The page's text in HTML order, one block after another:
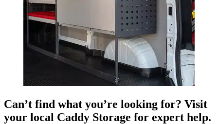
Can’t find what you’re looking for? Visit
your local Caddy Storage for expert help.